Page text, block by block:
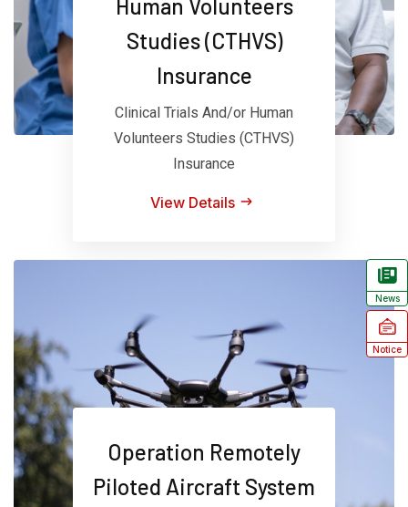
News
Notice
Human Volunteers
Studies (CTHVS)
Insurance
Clinical Trials And/or Human
Volunteers Studies (CTHVS)
Insurance
View Details
Operation Remotely
Piloted Aircraft System